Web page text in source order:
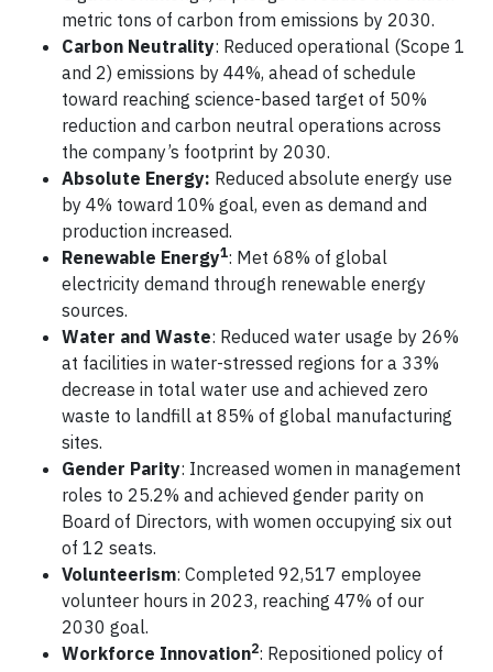
metric tons of carbon from emissions by 2030.
Carbon Neutrality: Reduced operational (Scope 1
and 2) emissions by 44%, ahead of schedule
toward reaching science-based target of 50%
reduction and carbon neutral operations across
the company’s footprint by 2030.
Absolute Energy: Reduced absolute energy use
by 4% toward 10% goal, even as demand and
production increased.
Renewable Energy1: Met 68% of global
electricity demand through renewable energy
sources.
Water and Waste: Reduced water usage by 26%
at facilities in water-stressed regions for a 33%
decrease in total water use and achieved zero
waste to landfill at 85% of global manufacturing
sites.
Gender Parity: Increased women in management
roles to 25.2% and achieved gender parity on
Board of Directors, with women occupying six out
of 12 seats.
Volunteerism: Completed 92,517 employee
volunteer hours in 2023, reaching 47% of our
2030 goal.
Workforce Innovation2: Repositioned policy of